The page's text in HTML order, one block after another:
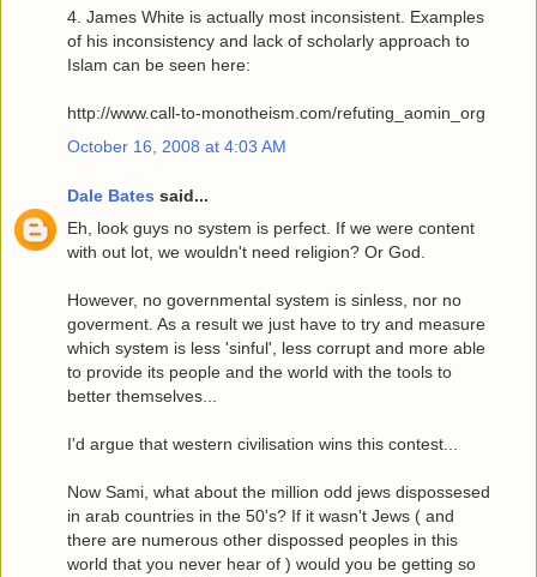
4. James White is actually most inconsistent. Examples
of his inconsistency and lack of scholarly approach to
Islam can be seen here:
http://www.call-to-monotheism.com/refuting_aomin_org
October 16, 2008 at 4:03 AM
Dale Bates said...
Eh, look guys no system is perfect. If we were content
with out lot, we wouldn't need religion? Or God.
However, no governmental system is sinless, nor no
goverment. As a result we just have to try and measure
which system is less 'sinful', less corrupt and more able
to provide its people and the world with the tools to
better themselves...
I'd argue that western civilisation wins this contest...
Now Sami, what about the million odd jews dispossesed
in arab countries in the 50's? If it wasn't Jews ( and
there are numerous other dispossed peoples in this
world that you never hear of ) would you be getting so